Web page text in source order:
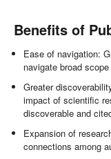
Benefits of
Ease of navigation:
navigate broad
Greater
impact of scientific
discoverable and
Expansion of
connections among